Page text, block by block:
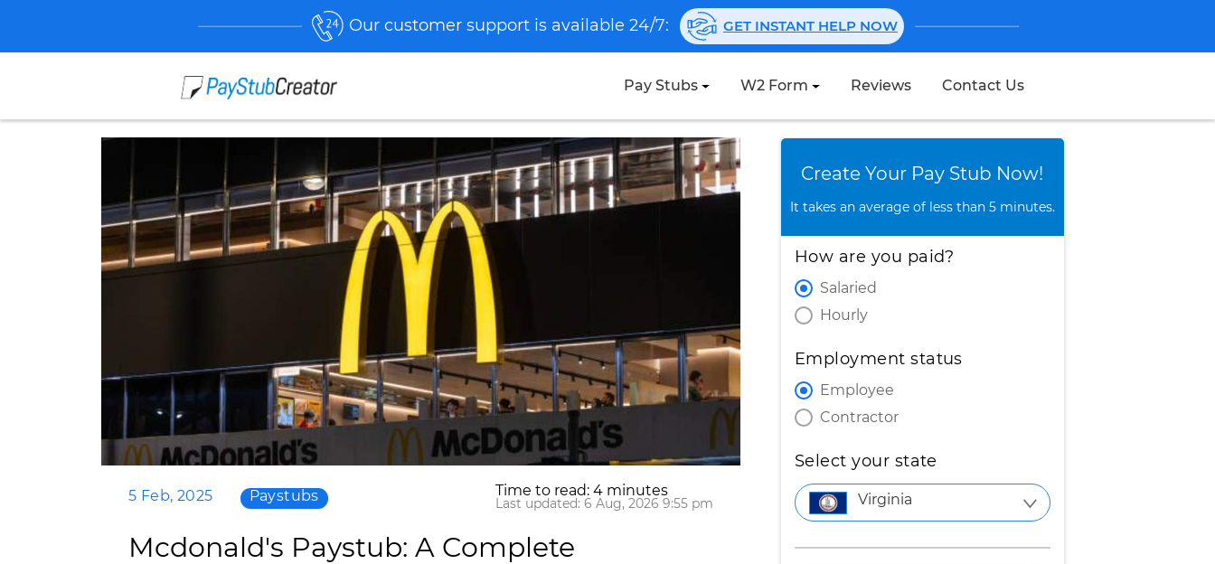
Our customer support is available 24/7: GET INSTANT HELP NOW
Pay Stubs W2 Form Reviews Contact Us
5 Feb, 2025 Paystubs Time to read: 4 minutes
Last updated: 6 Aug, 2026 9:55 pm
Mcdonald's Paystub: A Complete
Create Your Pay Stub Now!
It takes an average of less than 5 minutes.
How are you paid?
Salaried
Hourly
Employment status
Employee
Contractor
Select your state
Virginia